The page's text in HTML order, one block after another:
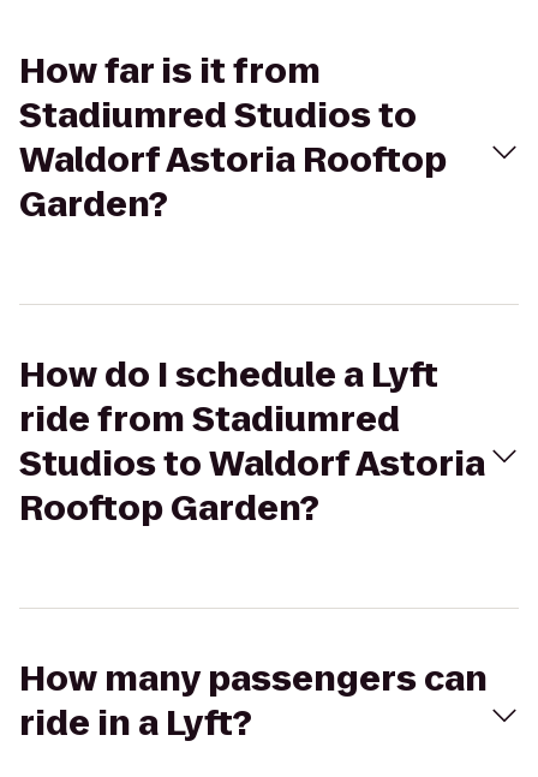
How far is it from
Stadiumred Studios to
Waldorf Astoria Rooftop
Garden?
How do I schedule a Lyft
ride from Stadiumred
Studios to Waldorf Astoria
Rooftop Garden?
How many passengers can
ride in a Lyft?